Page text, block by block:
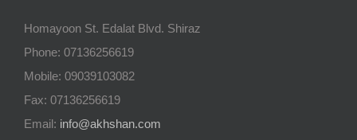
Homayoon St. Edalat Blvd. Shiraz
Phone: 07136256619
Mobile: 09039103082
Fax: 07136256619
Email: info@akhshan.com